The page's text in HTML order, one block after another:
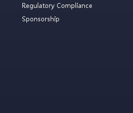
Regulatory Compliance
Sponsorship